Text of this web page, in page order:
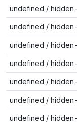
undefined /
undefined /
undefined /
undefined /
undefined /
undefined /
undefined /